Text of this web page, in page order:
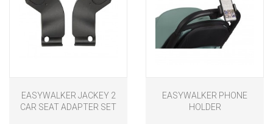
EASYWALKER JACKEY 2
CAR SEAT ADAPTER SET
EASYWALKER PHONE
HOLDER